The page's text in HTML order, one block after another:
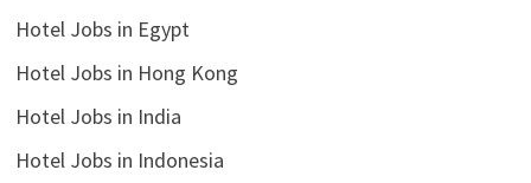
Hotel Jobs in Egypt
Hotel Jobs in Hong Kong
Hotel Jobs in India
Hotel Jobs in Indonesia